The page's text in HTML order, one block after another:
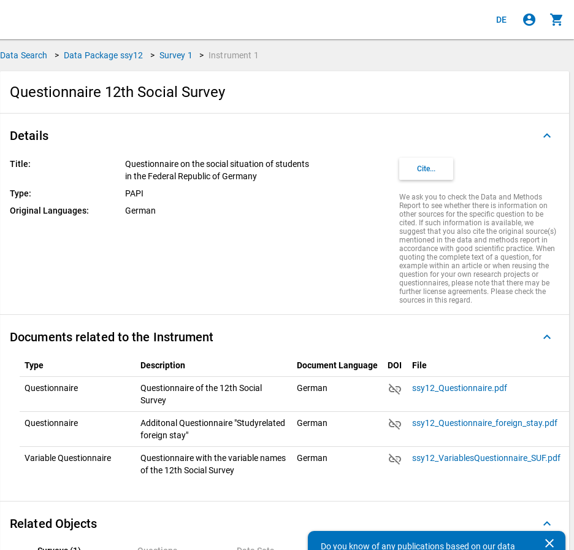
DE account_circle shopping_cart
Data Search > Data Package ssy12 > Survey 1 > Instrument 1
Questionnaire 12th Social Survey
Details keyboard_arrow_up
Title:
Questionnaire on the social situation of students
in the Federal Republic of Germany
Type:
PAPI
Original Languages:
German
Cite...
We ask you to check the Data and Methods
Report to see whether there is information on
other sources for the specific question to be
cited. If such information is available, we
suggest that you also cite the original source(s)
mentioned in the data and methods report in
accordance with good scientific practice. When
quoting the complete text of a question, for
example within an article or when reusing the
question for your own research projects or
questionnaires, please note that there may be
further license agreements. Please check the
sources in this regard.
Documents related to the Instrument keyboard_arrow_up
Type Description Document Language DOI File
Questionnaire
Questionnaire of the 12th Social
Survey
German link_off ssy12_Questionnaire.pdf
Questionnaire
Additonal Questionnaire "Studyrelated
foreign stay"
German link_off ssy12_Questionnaire_foreign_stay.pdf
Variable Questionnaire
Questionnaire with the variable names
of the 12th Social Survey
German link_off ssy12_VariablesQuestionnaire_SUF.pdf
Related Objects keyboard_arrow_up
clear
Do you know of any publications based on our data